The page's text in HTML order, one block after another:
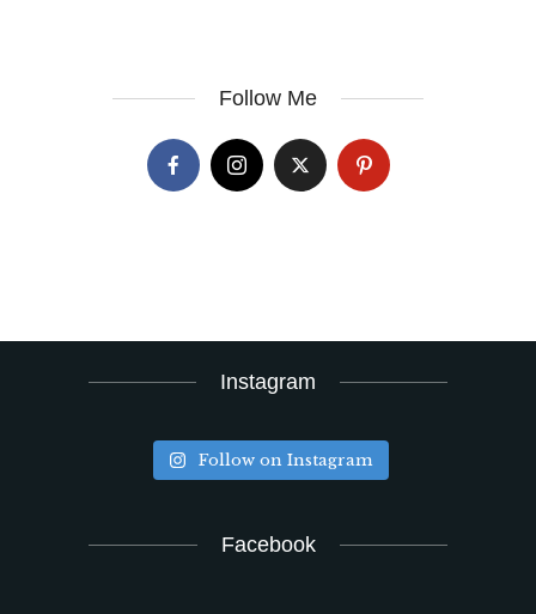
Follow Me
Instagram
Follow on Instagram
Facebook